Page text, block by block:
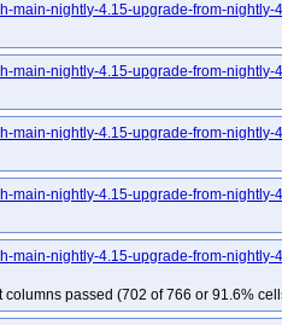
main-nightly-4.15-upgrade-from-nightly-
main-nightly-4.15-upgrade-from-
main-nightly-4.15-upgrade-from-
main-nightly-4.15-upgrade-from-
main-nightly-4.15-upgrade-from-
columns passed (702 of 766 or 91.6%